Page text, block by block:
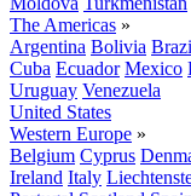
The Americas »
Argentina Bolivia
Cuba Ecuador Mexico
Uruguay Venezuela
United States
Western Europe »
Belgium Cyprus
Ireland Italy